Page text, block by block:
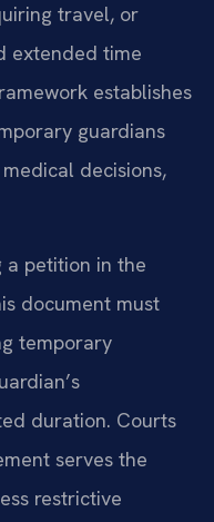
travel, or
extended time
establishes
guardians
decisions,
a petition in the
document must
temporary
duration. Courts
serves the
restrictive